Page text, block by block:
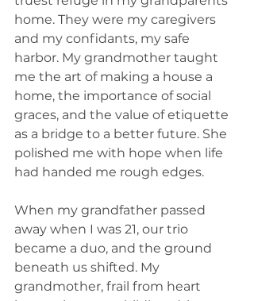
home. They were my caregivers
and my confidants, my safe
harbor. My grandmother taught
me the art of making a house a
home, the importance of social
graces, and the value of etiquette
as a bridge to a better future. She
polished me with hope when life
had handed me rough edges.
When my grandfather passed
away when I was 21, our trio
became a duo, and the ground
beneath us shifted. My
grandmother, frail from heart